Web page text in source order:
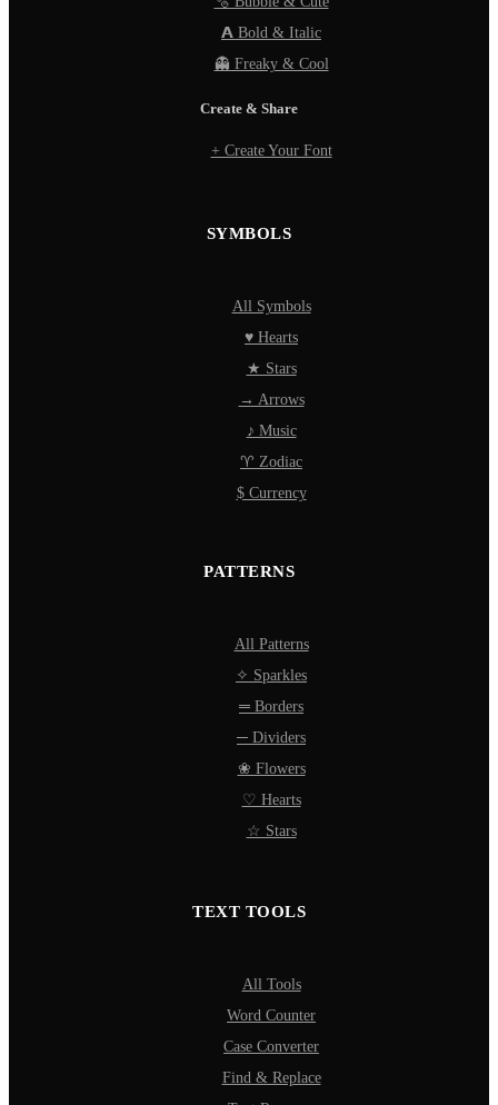
𝗔 Bold & Italic
👻 Freaky & Cool
Create & Share
+ Create Your Font
SYMBOLS
All Symbols
♥ Hearts
★ Stars
→ Arrows
♪ Music
♈ Zodiac
$ Currency
PATTERNS
All Patterns
✧ Sparkles
═ Borders
─ Dividers
❀ Flowers
♡ Hearts
☆ Stars
TEXT TOOLS
All Tools
Word Counter
Case Converter
Find & Replace